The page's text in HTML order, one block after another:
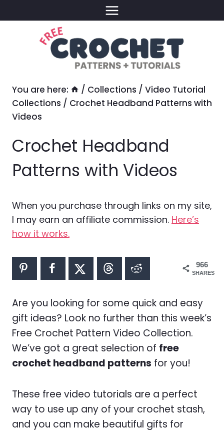
to
You are here: / Collections / Video Tutorial
Collections / Crochet Headband Patterns with
Videos
Crochet Headband
Patterns with Videos
When you purchase through links on my site,
I may earn an affiliate commission. Here’s
how it works.
966
SHARES
Are you looking for some quick and easy
gift ideas? Look no further than this week’s
Free Crochet Pattern Video Collection.
We’ve got a great selection of free
crochet headband patterns for you!
These free video tutorials are a perfect
way to use up any of your crochet stash,
and you can make beautiful gifts for